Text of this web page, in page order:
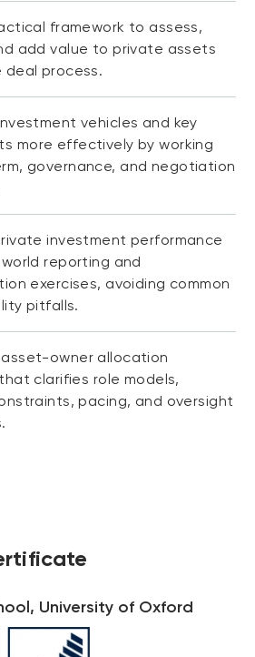
framework to assess,
add value to private assets
deal process.
vehicles and key
more effectively by working
governance, and negotiation
investment performance
reporting and
exercises, avoiding common
pitfalls.
owner allocation
clarifies role models,
pacing, and oversight
University of Oxford